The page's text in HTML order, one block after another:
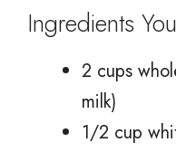
Ingredients
2 cups
milk)
1/2 cup